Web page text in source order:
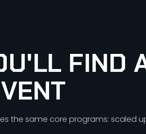
FIND
the same core programs: scaled